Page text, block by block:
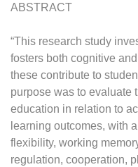
ABSTRACT
“This research study
fosters both cognitive
these contribute to
purpose was to evaluate
education in relation to
learning outcomes, with
flexibility, working
regulation, cooperation,